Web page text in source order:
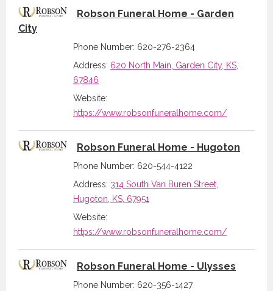
Robson Funeral Home - Garden
City
Phone Number: 620-276-2364
Address: 620 North Main, Garden City, KS,
67846
Website:
https://www.robsonfuneralhome.com/
Robson Funeral Home - Hugoton
Phone Number: 620-544-4122
Address: 314 South Van Buren Street,
Hugoton, KS, 67951
Website:
https://www.robsonfuneralhome.com/
Robson Funeral Home - Ulysses
Phone Number: 620-356-1427